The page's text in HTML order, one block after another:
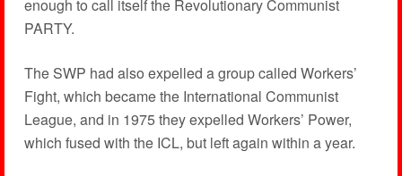
enough to call itself the Revolutionary Communist
PARTY.
The SWP had also expelled a group called Workers’
Fight, which became the International Communist
League, and in 1975 they expelled Workers’ Power,
which fused with the ICL, but left again within a year.